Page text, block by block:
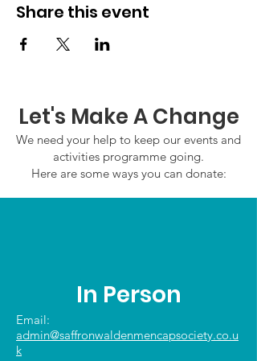
Share this event
Let's Make A Change
We need your help to keep our events and
activities programme going.
Here are some ways you can donate:
In Person
Email:
admin@saffronwaldenmencapsociety.co.u
k